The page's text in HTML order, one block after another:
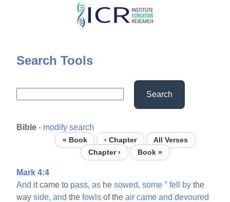
Skip
content
Search Tools
Search
Bible - modify search
« Book ‹ Chapter
All Verses
Chapter ›
Book »
Mark 4:4
And it came to pass, as hesowed, some ° fell by the
wayside, and thefowls of theair came and devoured